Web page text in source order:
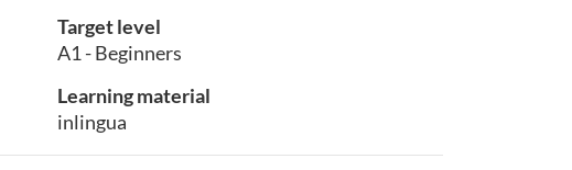
Target level
A1 - Beginners
Learning material
inlingua